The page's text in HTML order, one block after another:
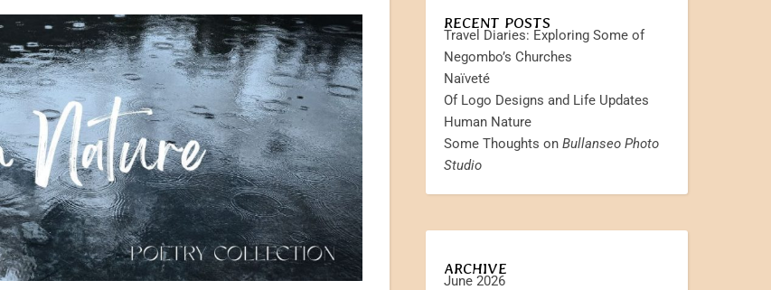
RECENT POSTS
Travel Diaries: Exploring Some of
Negombo’s Churches
Naïveté
Of Logo Designs and Life Updates
Human Nature
Some Thoughts on Bullanseo Photo
Studio
ARCHIVE
June 2026